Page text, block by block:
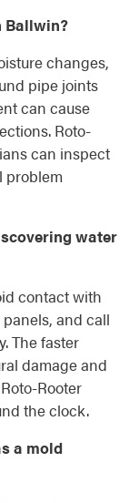
Ballwin?
changes,
pipe joints
can cause
Roto-
can inspect
problem
water
contact with
and call
The faster
damage and
Rooter
the clock.
a mold